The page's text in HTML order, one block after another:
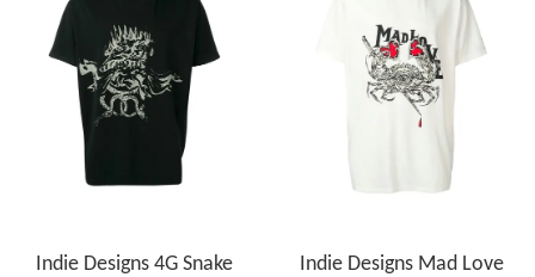
Indie Designs 4G Snake
Indie Designs Mad Love